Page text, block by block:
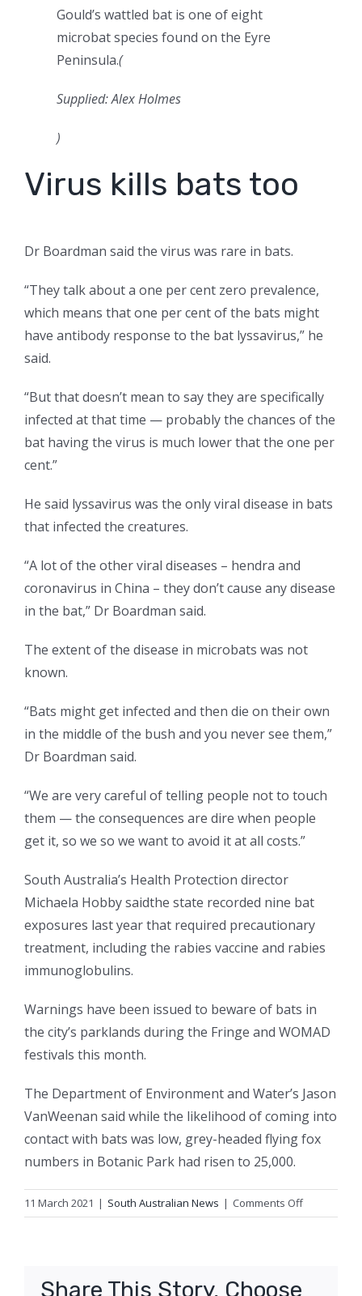
Gould’s wattled bat is one of eight
microbat species found on the Eyre
Peninsula.(
Supplied: Alex Holmes
)
Virus kills bats too
Dr Boardman said the virus was rare in bats.
“They talk about a one per cent zero prevalence,
which means that one per cent of the bats might
have antibody response to the bat lyssavirus,” he
said.
“But that doesn’t mean to say they are specifically
infected at that time — probably the chances of the
bat having the virus is much lower that the one per
cent.”
He said lyssavirus was the only viral disease in bats
that infected the creatures.
“A lot of the other viral diseases – hendra and
coronavirus in China – they don’t cause any disease
in the bat,” Dr Boardman said.
The extent of the disease in microbats was not
known.
“Bats might get infected and then die on their own
in the middle of the bush and you never see them,”
Dr Boardman said.
“We are very careful of telling people not to touch
them — the consequences are dire when people
get it, so we so we want to avoid it at all costs.”
South Australia’s Health Protection director
Michaela Hobby saidthe state recorded nine bat
exposures last year that required precautionary
treatment, including the rabies vaccine and rabies
immunoglobulins.
Warnings have been issued to beware of bats in
the city’s parklands during the Fringe and WOMAD
festivals this month.
The Department of Environment and Water’s Jason
VanWeenan said while the likelihood of coming into
contact with bats was low, grey-headed flying fox
numbers in Botanic Park had risen to 25,000.
11 March 2021 | South Australian News | Comments Offon
Schoolgirl’s
Share This Story, Choose